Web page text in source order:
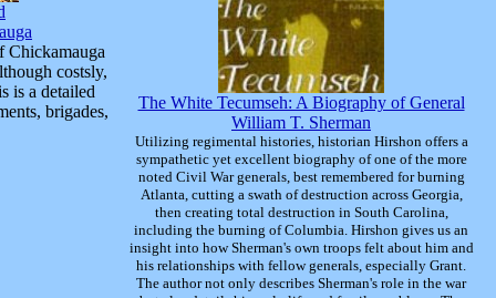
Chickamauga
costsly,
is a detailed
brigades,
The White Tecumseh: A Biography of General
William T. Sherman
Utilizing regimental histories, historian Hirshon offers a
sympathetic yet excellent biography of one of the more
noted Civil War generals, best remembered for burning
Atlanta, cutting a swath of destruction across Georgia,
then creating total destruction in South Carolina,
including the burning of Columbia. Hirshon gives us an
insight into how Sherman's own troops felt about him and
his relationships with fellow generals, especially Grant.
The author not only describes Sherman's role in the war